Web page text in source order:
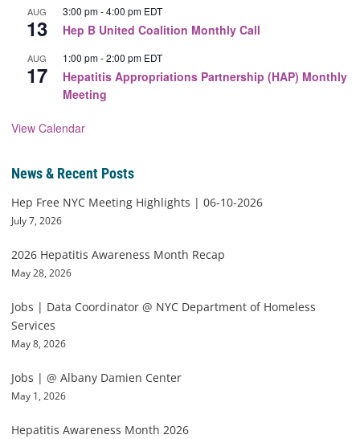
AUG
13
3:00 pm-4:00 pm EDT
Hep B United Coalition Monthly Call
AUG
17
1:00 pm-2:00 pm EDT
Hepatitis Appropriations Partnership (HAP) Monthly
Meeting
View Calendar
News & Recent Posts
Hep Free NYC Meeting Highlights | 06-10-2026
July 7, 2026
2026 Hepatitis Awareness Month Recap
May 28, 2026
Jobs | Data Coordinator @ NYC Department of Homeless
Services
May 8, 2026
Jobs | @ Albany Damien Center
May 1, 2026
Hepatitis Awareness Month 2026